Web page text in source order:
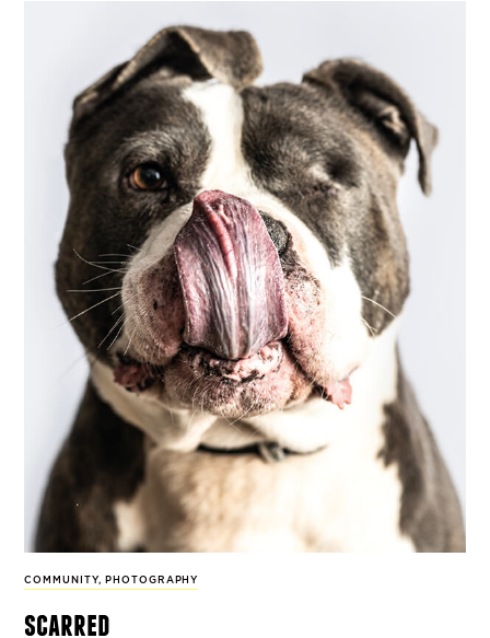
COMMUNITY, PHOTOGRAPHY
scarred